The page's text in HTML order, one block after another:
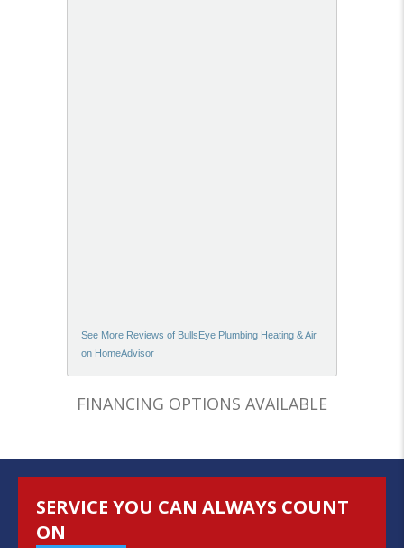
See More Reviews of BullsEye Plumbing Heating & Air
on HomeAdvisor
FINANCING OPTIONS AVAILABLE
SERVICE YOU CAN ALWAYS COUNT
ON